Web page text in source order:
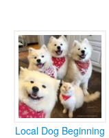
Local Dog Beginning